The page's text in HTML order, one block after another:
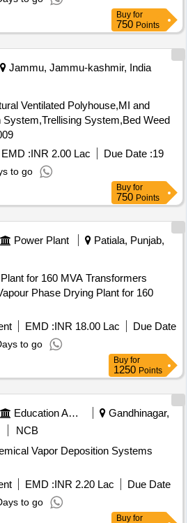
Buy for
750 Points
Jammu, Jammu-kashmir, India
Ventilated Polyhouse,MI and
System,Trellising System,Bed Weed
EMD :INR 2.00 Lac Due Date :19
to go
Buy for
750 Points
Power Plant
Patiala, Punjab,
for 160 MVA Transformers
Phase Drying Plant for 160
EMD :INR 18.00 Lac
Due Date
to go
Buy for
1250 Points
Education And Research Institute
Gandhinagar,
NCB
Vapor Deposition Systems
EMD :INR 2.20 Lac
Due Date
to go
Buy for